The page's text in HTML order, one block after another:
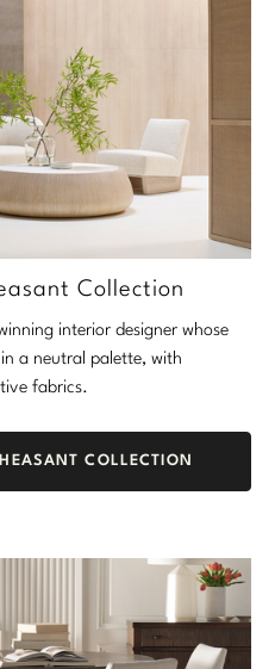
Collection
interior designer whose
a neutral palette, with
fabrics.
COLLECTION